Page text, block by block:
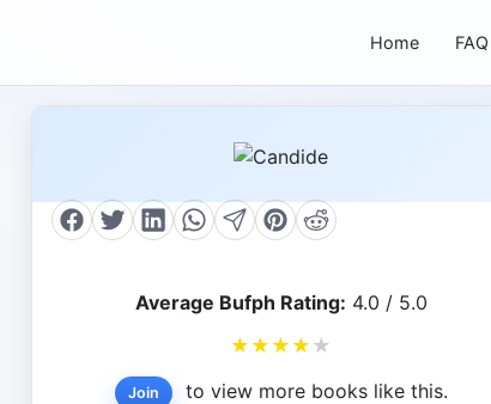
Home FAQ
Average Bufph Rating: 4.0 / 5.0
★ ★ ★ ★ ★
Join to view more books like this.